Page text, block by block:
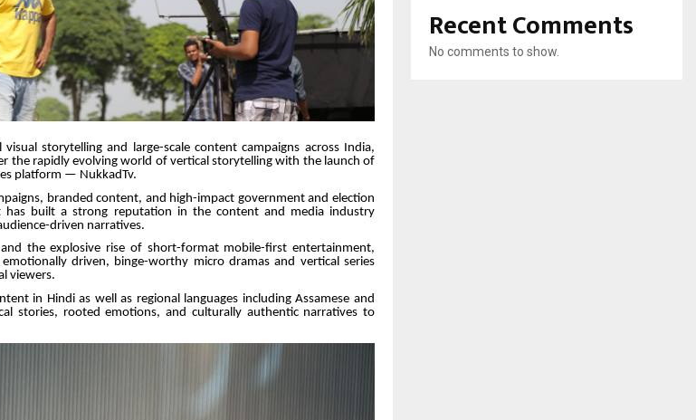
storytelling and large-scale content campaigns across India,
the rapidly evolving world of vertical storytelling with the launch of
platform — NukkadTv.
branded content, and high-impact government and election
has built a strong reputation in the content and media industry
driven narratives.
the explosive rise of short-format mobile-first entertainment,
driven, binge-worthy micro dramas and vertical series
viewers.
in Hindi as well as regional languages including Assamese and
stories, rooted emotions, and culturally authentic narratives to
Recent Comments
No comments to show.